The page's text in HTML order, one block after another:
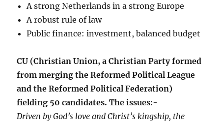
A strong Netherlands in a strong Europe
A robust rule of law
Public finance: investment, balanced budget
CU (Christian Union, a Christian Party formed
from merging the Reformed Political League
and the Reformed Political Federation)
fielding 50 candidates. The issues:-
Driven by God’s love and Christ’s kingship, the